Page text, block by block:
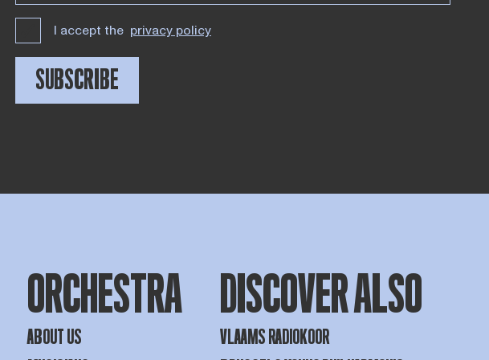
I accept the privacy policy
SUBSCRIBE
ORCHESTRA
ABOUT US
DISCOVER ALSO
VLAAMS RADIOKOOR